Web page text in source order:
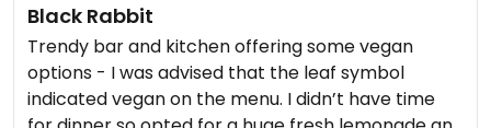
Black Rabbit
Trendy bar and kitchen offering some vegan
options - I was advised that the leaf symbol
indicated vegan on the menu. I didn’t have time